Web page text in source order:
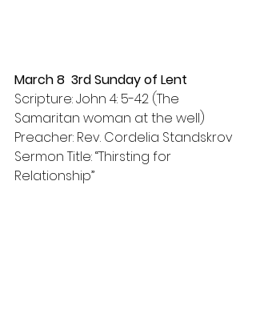
March 8  3rd Sunday of Lent
Scripture: John 4: 5-42 (The
Samaritan woman at the well)
Preacher: Rev. Cordelia Standskrov
Sermon Title: “Thirsting for
Relationship”